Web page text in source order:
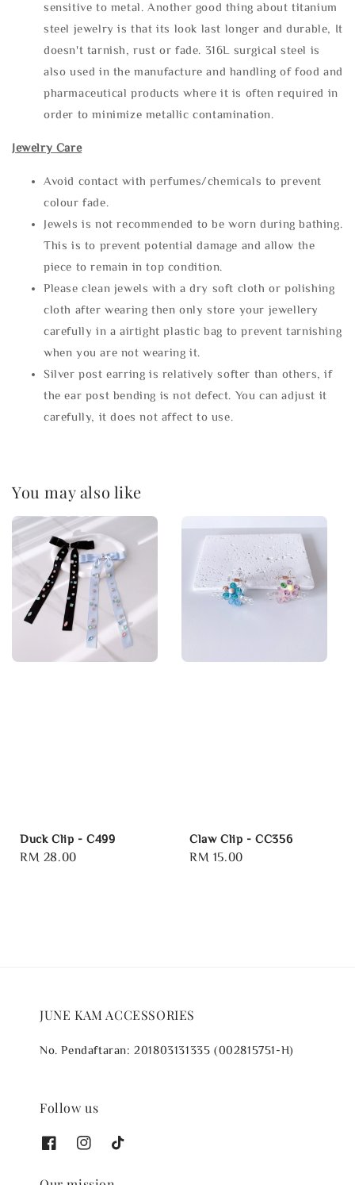
sensitive to metal. Another good thing about titanium
steel jewelry is that its look last longer and durable, It
doesn't tarnish, rust or fade. 316L surgical steel is
also used in the manufacture and handling of food and
pharmaceutical products where it is often required in
order to minimize metallic contamination.
Jewelry Care
Avoid contact with perfumes/chemicals to prevent
colour fade.
Jewels is not recommended to be worn during bathing.
This is to prevent potential damage and allow the
piece to remain in top condition.
Please clean jewels with a dry soft cloth or polishing
cloth after wearing then only store your jewellery
carefully in a airtight plastic bag to prevent tarnishing
when you are not wearing it.
Silver post earring is relatively softer than others, if
the ear post bending is not defect. You can adjust it
carefully, it does not affect to use.
You may also like
Duck Clip - C499
Regular
RM 28.00
Claw Clip - CC356
Regular
RM 15.00
JUNE KAM ACCESSORIES
No. Pendaftaran: 201803131335 (002815751-H)
Follow us